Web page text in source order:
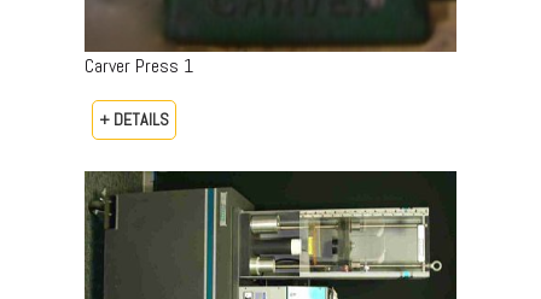
Carver Press 1
+ DETAILS